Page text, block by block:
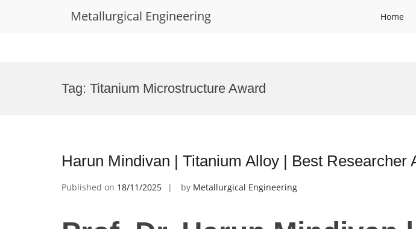
Metallurgical Engineering Home
Tag: Titanium Microstructure Award
Harun Mindivan | Titanium Alloy | Best Researcher
Published on 18/11/2025 by Metallurgical Engineering